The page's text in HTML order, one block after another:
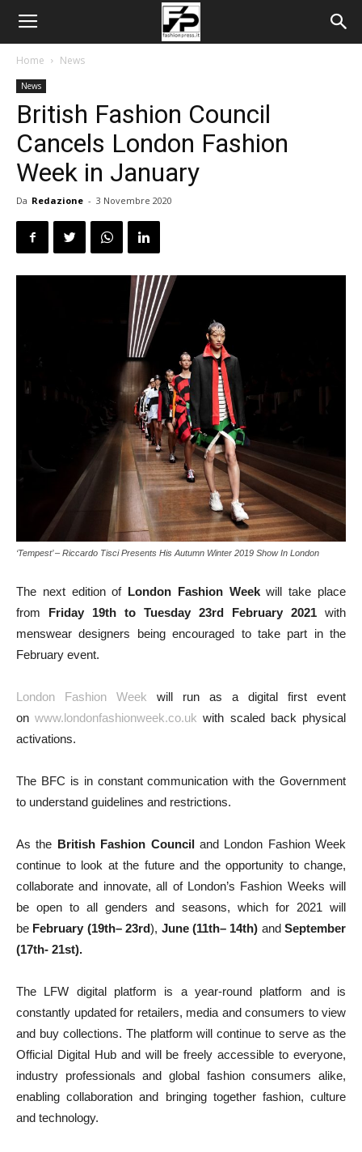
Home News
News
British Fashion Council
Cancels London Fashion
Week in January
Da Redazione - 3 Novembre 2020
‘Tempest’ – Riccardo Tisci Presents His Autumn Winter 2019 Show In London
The next edition of London Fashion Weekwill take place
from Friday 19th to Tuesday 23rd February 2021 with
menswear designers being encouraged to take part in the
February event.
London Fashion Week will run as a digital first event
onwww.londonfashionweek.co.uk with scaled back physical
activations.
The BFC is in constant communication with the Government
to understand guidelines and restrictions.
As the British Fashion Council and London Fashion Week
continue to look at the future and the opportunity to change,
collaborate and innovate, all of London’s Fashion Weeks will
be open to all genders and seasons, which for 2021 will
be February (19th– 23rd), June (11th– 14th) and September
(17th- 21st).
The LFW digital platform is a year-round platform and is
constantly updated for retailers, media and consumers to view
and buy collections. The platform will continue to serve as the
Official Digital Hub and will be freely accessible to everyone,
industry professionals and global fashion consumers alike,
enabling collaboration and bringing together fashion, culture
and technology.